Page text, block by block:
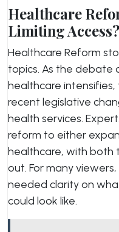
Healthcare
Limiting Access?
Healthcare Reform
topics. As the debate
healthcare
recent legislative
health services.
reform to either
healthcare, with both
out. For many
needed clarity on
could look like.